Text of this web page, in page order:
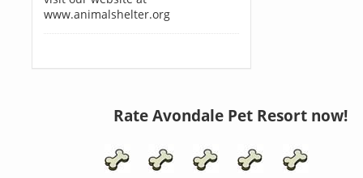
www.animalshelter.org
Rate Avondale Pet Resort now!